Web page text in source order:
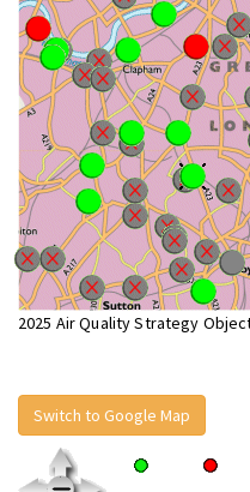
2025 Air Quality Strategy
Switch to Google Map